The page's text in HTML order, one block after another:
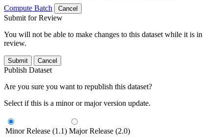
Compute Batch
Cancel
Submit for Review
You will not be able to make changes to this dataset while it is in
review.
Submit Cancel
Publish Dataset
Are you sure you want to republish this dataset?
Select if this is a minor or major version update.
Minor Release (1.1) Major Release (2.0)